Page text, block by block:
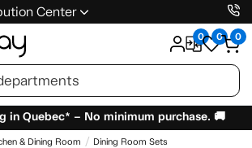
Center
0 0 0
in Quebec* – No minimum purchase. 🚚
& Dining Room Dining Room Sets